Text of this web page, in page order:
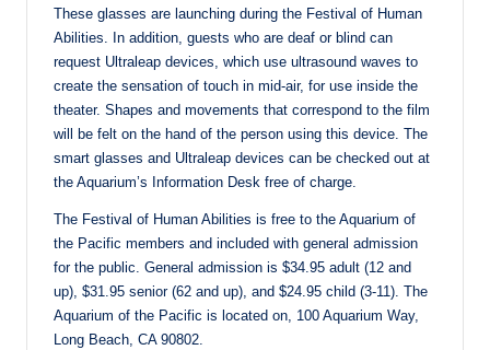
These glasses are launching during the Festival of Human
Abilities. In addition, guests who are deaf or blind can
request Ultraleap devices, which use ultrasound waves to
create the sensation of touch in mid-air, for use inside the
theater. Shapes and movements that correspond to the film
will be felt on the hand of the person using this device. The
smart glasses and Ultraleap devices can be checked out at
the Aquarium’s Information Desk free of charge.
The Festival of Human Abilities is free to the Aquarium of
the Pacific members and included with general admission
for the public. General admission is $34.95 adult (12 and
up), $31.95 senior (62 and up), and $24.95 child (3-11). The
Aquarium of the Pacific is located on, 100 Aquarium Way,
Long Beach, CA 90802.